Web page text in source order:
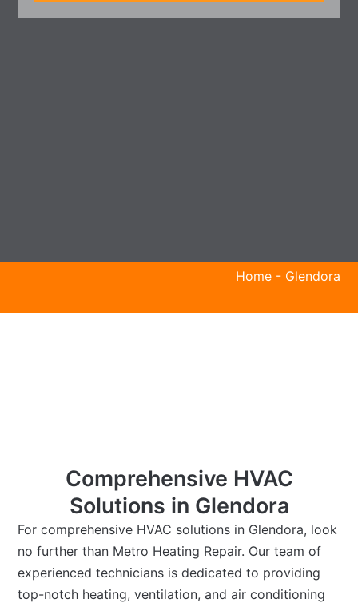
Home- Glendora
Comprehensive HVAC
Solutions in Glendora
For comprehensive HVAC solutions in Glendora, look
no further than Metro Heating Repair. Our team of
experienced technicians is dedicated to providing
top-notch heating, ventilation, and air conditioning